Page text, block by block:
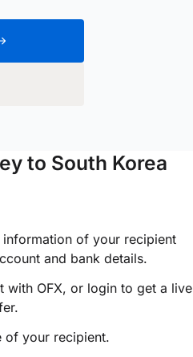
to South Korea
of your recipient
and bank details.
with OFX, or login to get a live
of your recipient.